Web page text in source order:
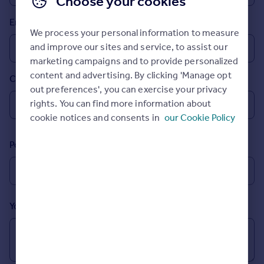
Prices
Sold house prices
Property valuation
Instant online valuation
Mortgages
Get started
Get a Mortgage in Principle
Remortgage Calculator
Agent
Find estate agent
Email
Country
Postcode
Your message (Optional)
We process your personal information to measure
and improve our sites and service, to assist our
marketing campaigns and to provide personalized
content and advertising. By clicking 'Manage opt
out preferences', you can exercise your privacy
rights. You can find more information about
cookie notices and consents in our Cookie Policy